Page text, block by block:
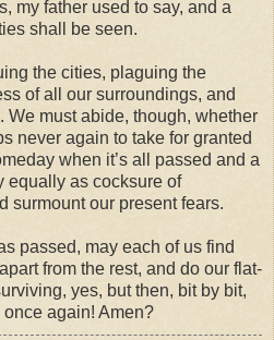
my father used to say, and a
shall be seen.
the cities, plaguing the
of all our surroundings, and
We must abide, though, whether
never again to take for granted
when it’s all passed and a
equally as cocksure of
surmount our present fears.
passed, may each of us find
from the rest, and do our flat-
yes, but then, bit by bit,
again! Amen?